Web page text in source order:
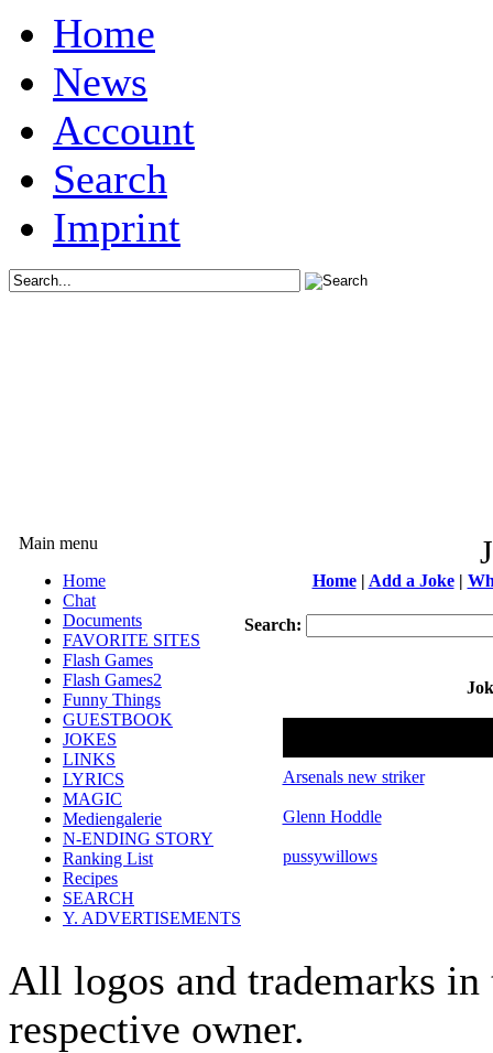
Home
News
Account
Search
Imprint
Main menu
Home
Chat
Documents
FAVORITE SITES
Flash Games
Flash Games2
Funny Things
GUESTBOOK
JOKES
LINKS
LYRICS
MAGIC
Mediengalerie
N-ENDING STORY
Ranking List
Recipes
SEARCH
Y. ADVERTISEMENTS
Home| Add a Joke|
Search:
Arsenals new striker
Glenn Hoddle
pussywillows
All logos and trademarks
respective owner.